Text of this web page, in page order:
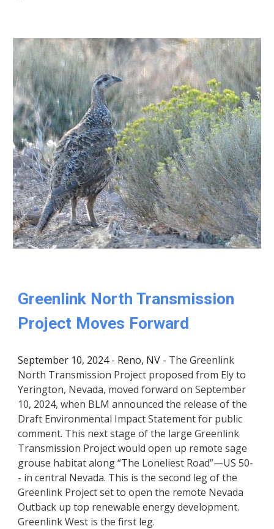
Greenlink North Transmission
Project Moves Forward
September 10, 2024 - Reno, NV - The Greenlink
North Transmission Project proposed from Ely to
Yerington, Nevada, moved forward on September
10, 2024, when BLM announced the release of the
Draft Environmental Impact Statement for public
comment. This next stage of the large Greenlink
Transmission Project would open up remote sage
grouse habitat along “The Loneliest Road”—US 50-
- in central Nevada. This is the second leg of the
Greenlink Project set to open the remote Nevada
Outback up top renewable energy development.
Greenlink West is the first leg.